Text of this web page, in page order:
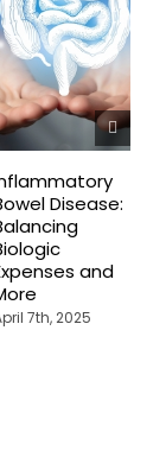
Disease:
and
7th, 2025